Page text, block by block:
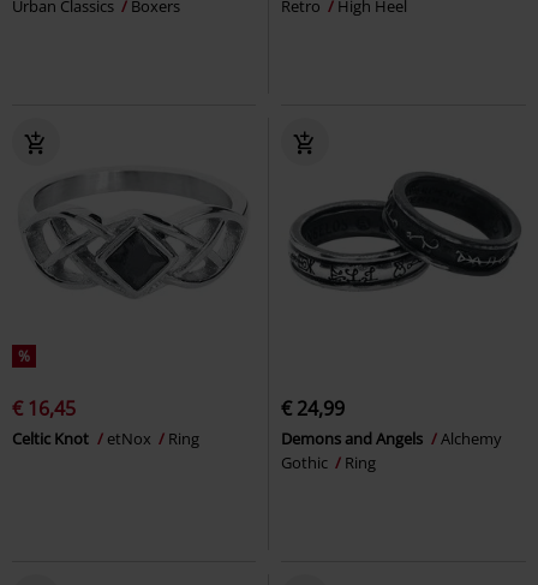
Urban Classics
Boxers
Retro
High Heel
%
€ 16,45
Celtic Knot etNox Ring
€ 24,99
Demons and Angels
Alchemy
Gothic
Ring